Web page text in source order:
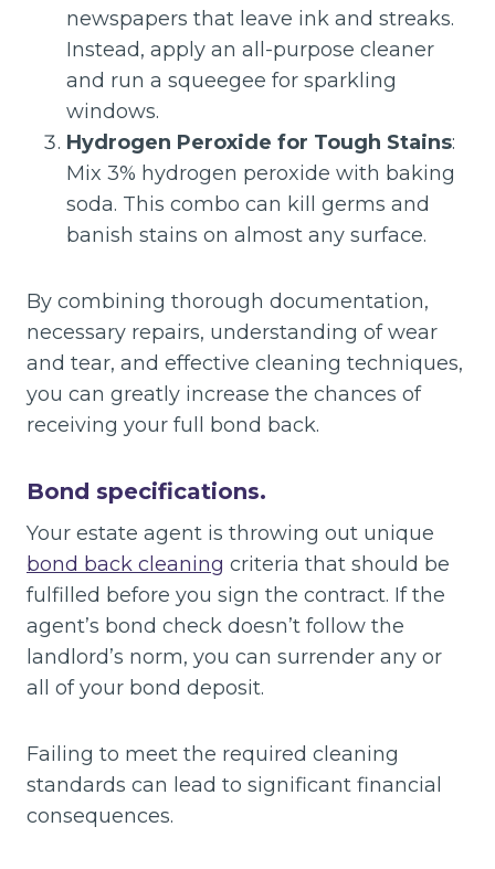
newspapers that leave ink and streaks.
Instead, apply an all-purpose cleaner
and run a squeegee for sparkling
windows.
Hydrogen Peroxide for Tough Stains:
Mix 3% hydrogen peroxide with baking
soda. This combo can kill germs and
banish stains on almost any surface.
By combining thorough documentation,
necessary repairs, understanding of wear
and tear, and effective cleaning techniques,
you can greatly increase the chances of
receiving your full bond back.
Bond specifications.
Your estate agent is throwing out unique
bond back cleaning criteria that should be
fulfilled before you sign the contract. If the
agent’s bond check doesn’t follow the
landlord’s norm, you can surrender any or
all of your bond deposit.
Failing to meet the required cleaning
standards can lead to significant financial
consequences.